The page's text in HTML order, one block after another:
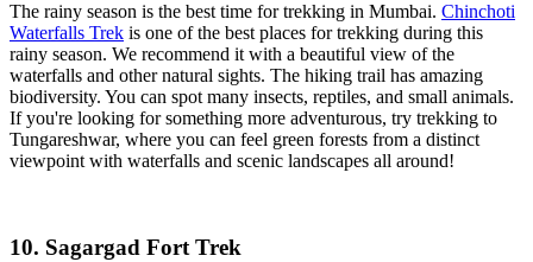
The rainy season is the best time for trekking in Mumbai. Chinchoti
Waterfalls Trek is one of the best places for trekking during this
rainy season. We recommend it with a beautiful view of the
waterfalls and other natural sights. The hiking trail has amazing
biodiversity. You can spot many insects, reptiles, and small animals.
If you're looking for something more adventurous, try trekking to
Tungareshwar, where you can feel green forests from a distinct
viewpoint with waterfalls and scenic landscapes all around!
10. Sagargad Fort Trek